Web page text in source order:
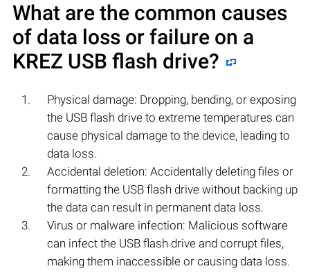
What are the common causes
of data loss or failure on a
KREZ USB flash drive?
Physical damage: Dropping, bending, or exposing
the USB flash drive to extreme temperatures can
cause physical damage to the device, leading to
data loss.
Accidental deletion: Accidentally deleting files or
formatting the USB flash drive without backing up
the data can result in permanent data loss.
Virus or malware infection: Malicious software
can infect the USB flash drive and corrupt files,
making them inaccessible or causing data loss.